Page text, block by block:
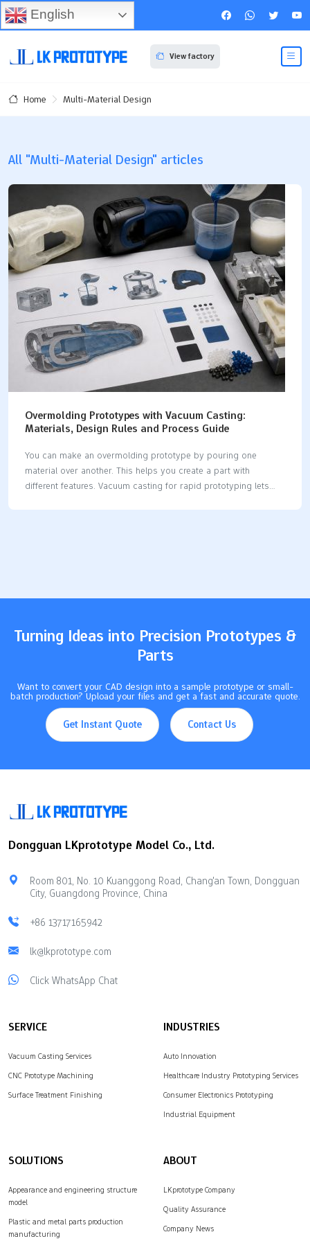
View factory
Home Multi-Material Design
All "Multi-Material Design" articles
Overmolding Prototypes with Vacuum Casting:
Materials, Design Rules and Process Guide
You can make an overmolding prototype by pouring one
material over another. This helps you create a part with
different features. Vacuum casting for rapid prototyping lets
Turning Ideas into Precision Prototypes &
Parts
Want to convert your CAD design into a sample prototype or small-
batch production? Upload your files and get a fast and accurate quote.
Get Instant Quote Contact Us
Dongguan LKprototype Model Co., Ltd.
Room 801, No. 10 Kuanggong Road, Chang'an Town, Dongguan
City, Guangdong Province, China
+86 13717165942
lk@lkprototype.com
Click WhatsApp Chat
SERVICE
Vacuum Casting Services
CNC Prototype Machining
Surface Treatment Finishing
INDUSTRIES
Auto Innovation
Healthcare Industry Prototyping Services
Consumer Electronics Prototyping
Industrial Equipment
SOLUTIONS
Appearance and engineering structure
model
Plastic and metal parts production
manufacturing
ABOUT
LKprototype Company
Quality Assurance
Company News
English